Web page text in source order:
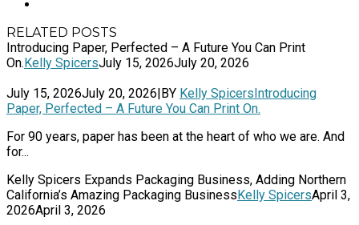
RELATED POSTS
Introducing Paper, Perfected – A Future You Can Print
On.Kelly SpicersJuly 15, 2026July 20, 2026
July 15, 2026July 20, 2026|BY Kelly SpicersIntroducing
Paper, Perfected – A Future You Can Print On.
For 90 years, paper has been at the heart of who we are. And
for...
Kelly Spicers Expands Packaging Business, Adding Northern
California’s Amazing Packaging BusinessKelly SpicersApril 3,
2026April 3, 2026